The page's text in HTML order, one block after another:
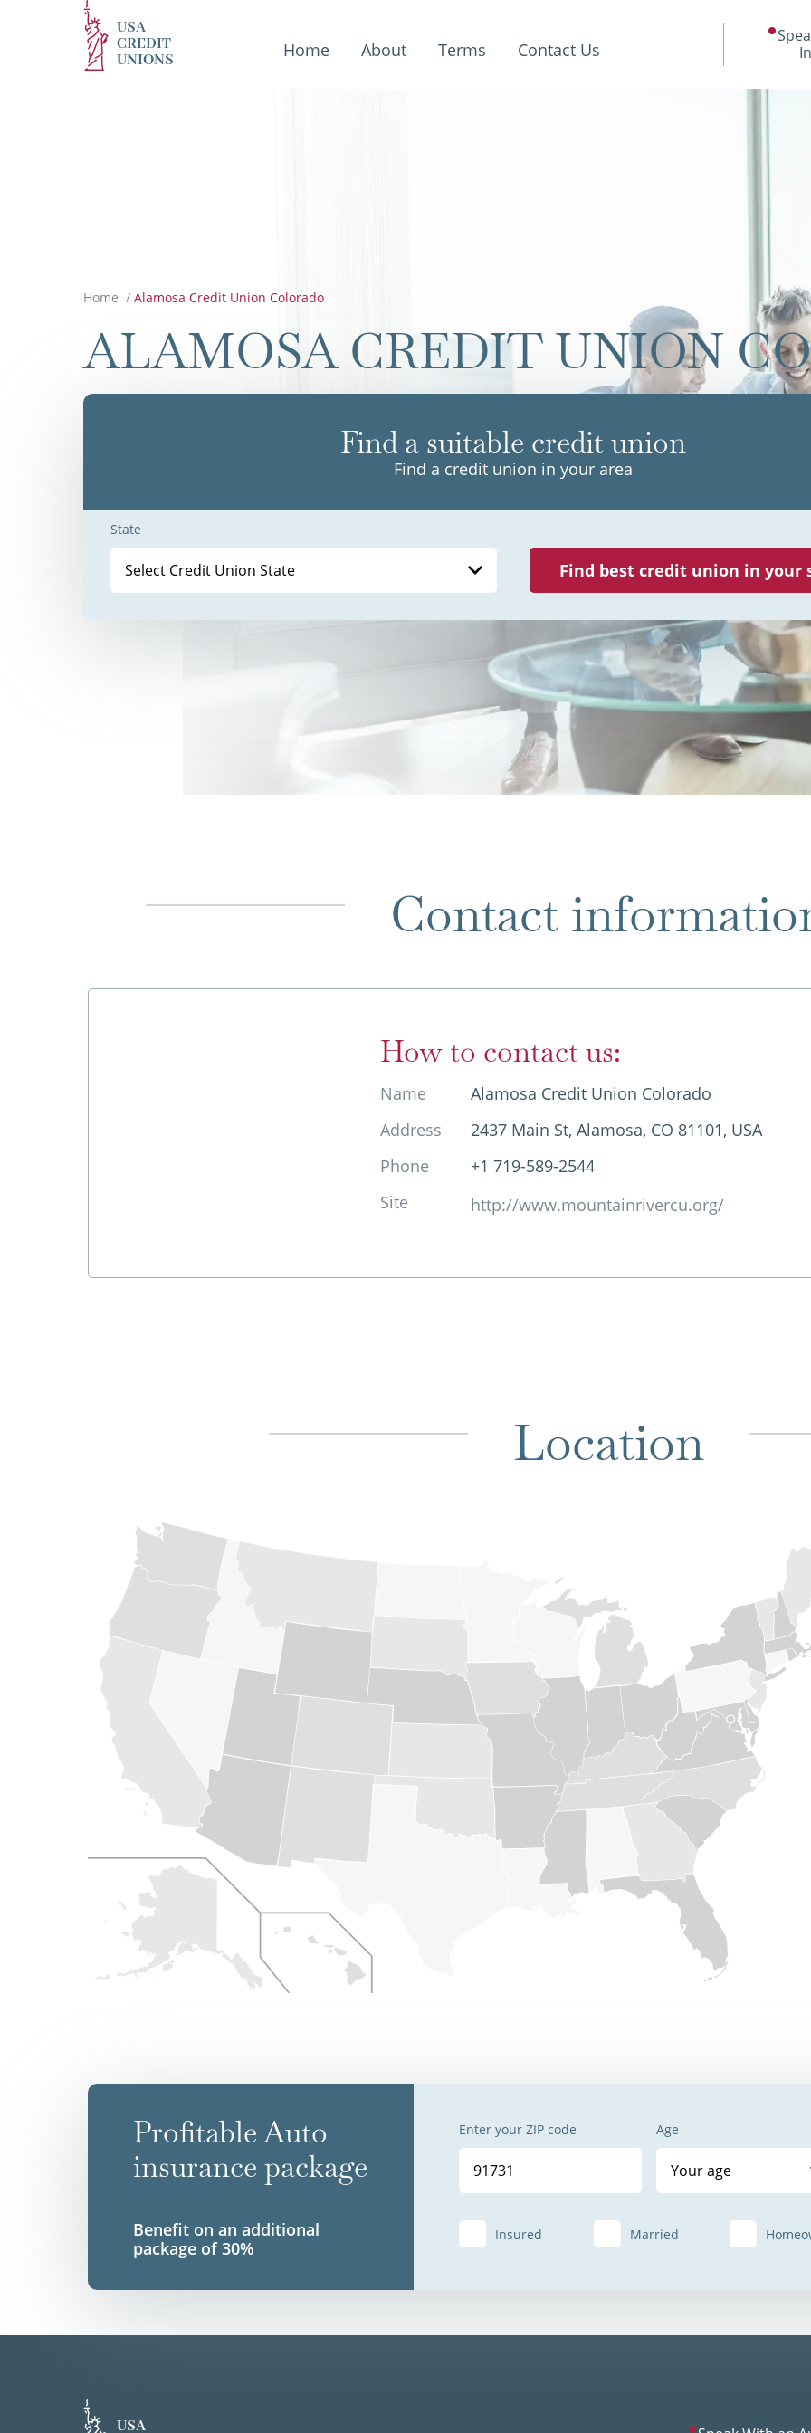
USA
CREDIT
UNIONS
Home About Terms Contact Us
Home / Alamosa Credit Union Colorado
ALAMOSA CREDIT UNION
Find a suitable credit union
Find a credit union in your area
State
Select Credit Union State Find best credit union in your
Contact
How to contact us:
Name
Alamosa Credit Union Colorado
Address
2437 Main St, Alamosa, CO 81101, USA
Phone
+1 719-589-2544
Site
http://www.mountainrivercu.org/
Location
Profitable Auto
insurance package
Benefit on an additional
package of 30%
Enter your ZIP code Age
Your age
Insured Married
USA